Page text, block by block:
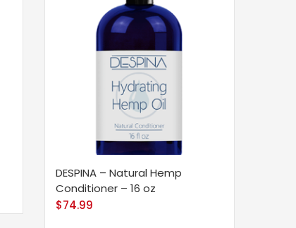
DESPINA – Natural Hemp
Conditioner – 16 oz
$74.99